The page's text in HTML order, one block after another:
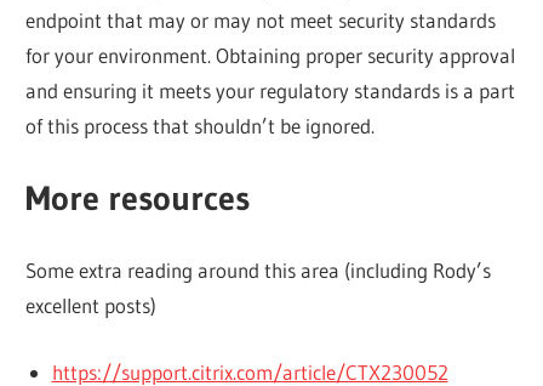
endpoint that may or may not meet security standards
for your environment. Obtaining proper security approval
and ensuring it meets your regulatory standards is a part
of this process that shouldn’t be ignored.
More resources
Some extra reading around this area (including Rody’s
excellent posts)
https://support.citrix.com/article/CTX230052